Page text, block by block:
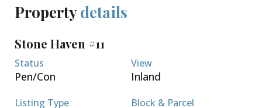
Field of Dreams. Enjoy weekends out at the pool,
and incredibly reasonable strata fees.
Propertydetails
Stone Haven #11
Status
Pen/Con
View
Inland
Listing Type Block & Parcel